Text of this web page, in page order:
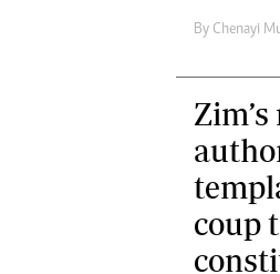
By Chenayi
coup